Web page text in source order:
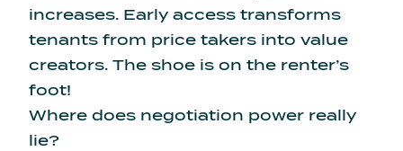
increases. Early access transforms
tenants from price takers into value
creators. The shoe is on the renter’s
foot!
Where does negotiation power really
lie?